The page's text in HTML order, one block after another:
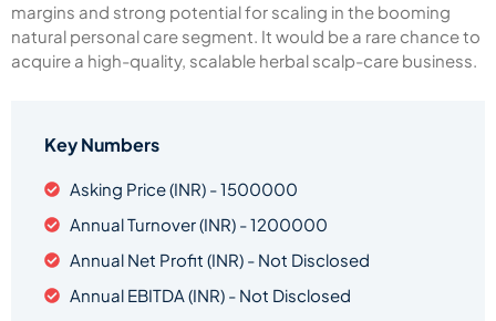
margins and strong potential for scaling in the booming
natural personal care segment. It would be a rare chance to
acquire a high-quality, scalable herbal scalp-care business.
Key Numbers
Asking Price (INR) - 1500000
Annual Turnover (INR) - 1200000
Annual Net Profit (INR) - Not Disclosed
Annual EBITDA (INR) - Not Disclosed